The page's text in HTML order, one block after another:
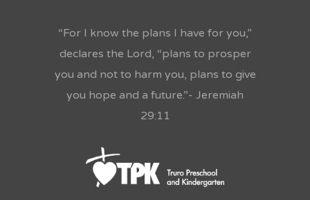
“For I know the plans I have for you,”
declares the Lord, “plans to prosper
you and not to harm you, plans to give
you hope and a future.”- Jeremiah
29:11